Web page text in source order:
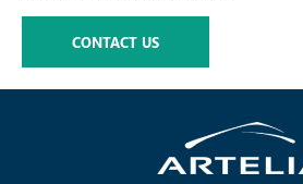
CONTACT US